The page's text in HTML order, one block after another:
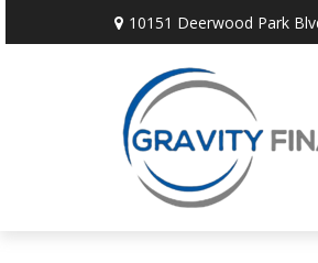
10151 Deerwood Park